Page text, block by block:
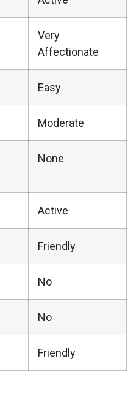
Very
Affectionate
Easy
Moderate
None
Active
Friendly
No
No
Friendly